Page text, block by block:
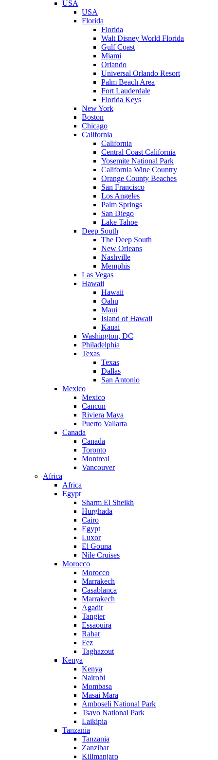
USA
USA
Florida
Florida
Walt Disney World Florida
Gulf Coast
Miami
Orlando
Universal Orlando Resort
Palm Beach Area
Fort Lauderdale
Florida Keys
New York
Boston
Chicago
California
California
Central Coast California
Yosemite National Park
California Wine Country
Orange County Beaches
San Francisco
Los Angeles
Palm Springs
San Diego
Lake Tahoe
Deep South
The Deep South
New Orleans
Nashville
Memphis
Las Vegas
Hawaii
Hawaii
Oahu
Maui
Island of Hawaii
Kauai
Washington, DC
Philadelphia
Texas
Texas
Dallas
San Antonio
Mexico
Mexico
Cancun
Riviera Maya
Puerto Vallarta
Canada
Canada
Toronto
Montreal
Vancouver
Africa
Africa
Egypt
Sharm El Sheikh
Hurghada
Cairo
Egypt
Luxor
El Gouna
Nile Cruises
Morocco
Morocco
Marrakech
Casablanca
Marrakech
Agadir
Tangier
Essaouira
Rabat
Fez
Taghazout
Kenya
Kenya
Nairobi
Mombasa
Masai Mara
Amboseli National Park
Tsavo National Park
Laikipia
Tanzania
Tanzania
Zanzibar
Kilimanjaro